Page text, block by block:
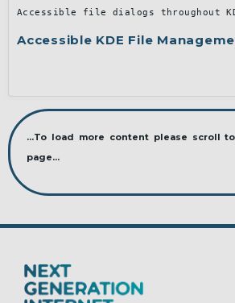
Accessible KDE File
Accessible file dialogs throughout
...To load more content please scroll
page...